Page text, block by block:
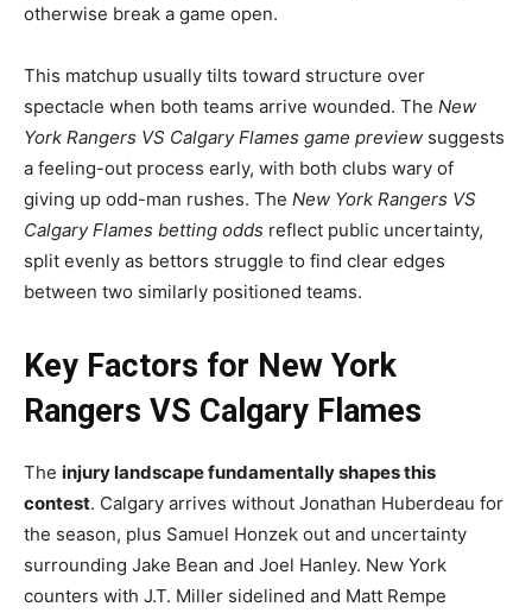
otherwise break a game open.
This matchup usually tilts toward structure over
spectacle when both teams arrive wounded. The New
York Rangers VS Calgary Flames game preview suggests
a feeling-out process early, with both clubs wary of
giving up odd-man rushes. The New York Rangers VS
Calgary Flames betting odds reflect public uncertainty,
split evenly as bettors struggle to find clear edges
between two similarly positioned teams.
Key Factors for New York
Rangers VS Calgary Flames
The injury landscape fundamentally shapes this
contest. Calgary arrives without Jonathan Huberdeau for
the season, plus Samuel Honzek out and uncertainty
surrounding Jake Bean and Joel Hanley. New York
counters with J.T. Miller sidelined and Matt Rempe